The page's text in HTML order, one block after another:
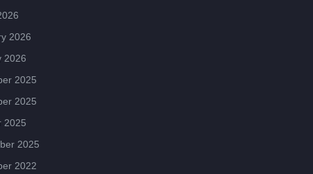
2026
2026
2025
2025
2025
2025
2022